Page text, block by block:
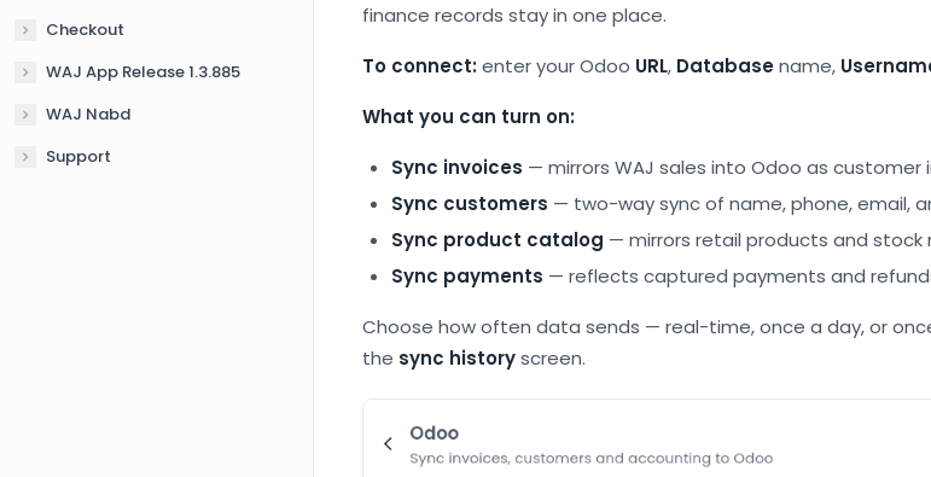
Checkout
WAJ App Release 1.3.885
WAJ Nabd
Support
finance records stay in one place.
To connect:enter your Odoo URL, Databasename,
What you can turn on:
Sync invoices — mirrors WAJ sales into Odoo as customer
Sync customers — two-way sync of name, phone, email,
Sync product catalog — mirrors retail products and
Sync payments — reflects captured payments and
Choose how often data sends — real-time, once a day, or
the sync historyscreen.